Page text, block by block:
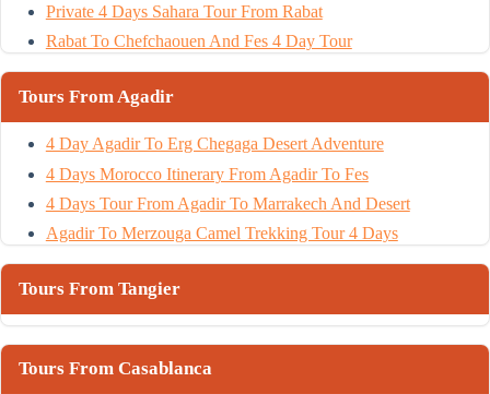
Private 4 Days Sahara Tour From Rabat
Rabat To Chefchaouen And Fes 4 Day Tour
Tours From Agadir
4 Day Agadir To Erg Chegaga Desert Adventure
4 Days Morocco Itinerary From Agadir To Fes
4 Days Tour From Agadir To Marrakech And Desert
Agadir To Merzouga Camel Trekking Tour 4 Days
Tours From Tangier
Tours From Casablanca